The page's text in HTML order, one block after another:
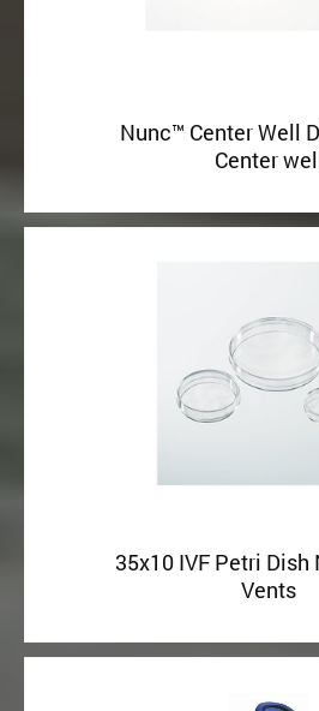
Nunc™ Center Well
Center
35x10 IVF Petri Dish
Vents